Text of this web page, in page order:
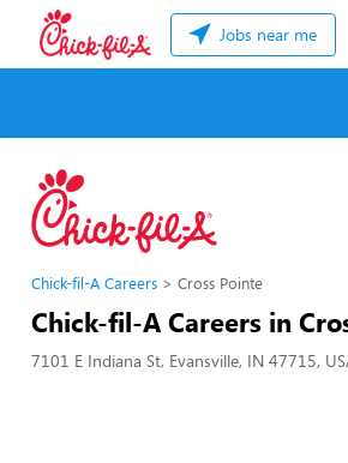
Jobs near me
Chick-fil-A Careers Cross Pointe
Chick-fil-A Careers in
7101 E Indiana St, Evansville, IN 47715,